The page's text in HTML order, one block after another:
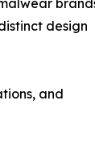
design
and